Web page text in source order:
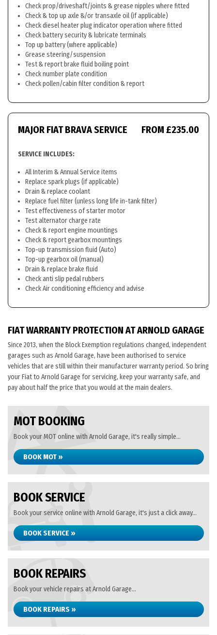
Check prop/driveshaft/joints & grease nipples where fitted
Check & top up axle &/or transaxle oil (if applicable)
Check diesel heater plug indicator operation where fitted
Check battery security & lubricate terminals
Top up battery (where applicable)
Grease steering/suspension
Test & report brake fluid boiling point
Check number plate condition
Check pollen/cabin filter condition & report
MAJOR FIAT BRAVA SERVICE FROM £235.00
SERVICE INCLUDES:
All Interim & Annual Service items
Replace spark plugs (if applicable)
Drain & replace coolant
Replace fuel filter (unless long life in-tank filter)
Test effectiveness of starter motor
Test alternator charge rate
Check & report engine mountings
Check & report gearbox mountings
Top-up transmission fluid (Auto)
Top-up gearbox oil (manual)
Drain & replace brake fluid
Check anti slip pedal rubbers
Check Air conditioning efficiency and advise
FIAT WARRANTY PROTECTION AT ARNOLD GARAGE
Since 2013, when the Block Exemption regulations changed, independent
garages such as Arnold Garage, have been authorised to service
vehicles that are still within their manufacturer warranty period. So bring
your Fiat to Arnold Garage for servicing, keep your warranty safe, and
pay about half the price that you would at the main dealers.
MOT BOOKING
Book your MOT online with Arnold Garage, it's really simple...
BOOK MOT »
BOOK SERVICE
Book your service online with Arnold Garage, it's just a click away...
BOOK SERVICE »
BOOK REPAIRS
Book your vehicle repairs at Arnold Garage...
BOOK REPAIRS »